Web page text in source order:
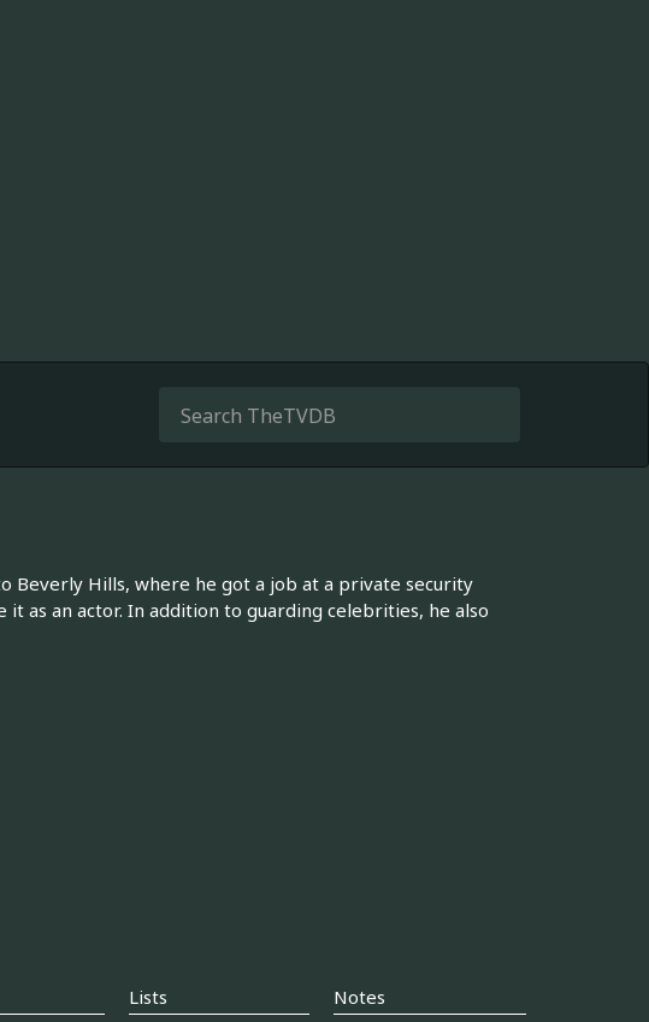
Beverly Hills, where he got a job at a private security
as an actor. In addition to guarding celebrities, he also
Lists Notes